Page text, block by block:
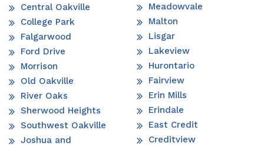
Central Oakville
College Park
Falgarwood
Ford Drive
Morrison
Old Oakville
River Oaks
Sherwood Heights
Southwest Oakville
Joshua and
Meadowvale
Malton
Lisgar
Lakeview
Hurontario
Fairview
Erin Mills
Erindale
East Credit
Creditview